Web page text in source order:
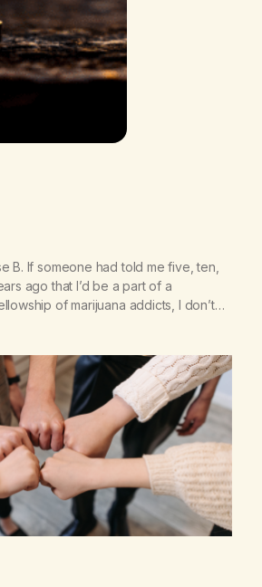
B. If someone had told me five, ten,
ago that I’d be a part of a
of marijuana addicts, I don’t
smoking, and therefore to a lifetime